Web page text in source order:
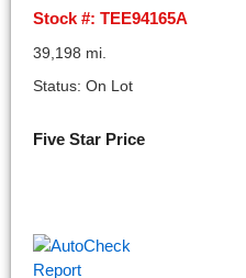
Stock #: TEE94165A
39,198 mi.
Status: On Lot
Five Star Price